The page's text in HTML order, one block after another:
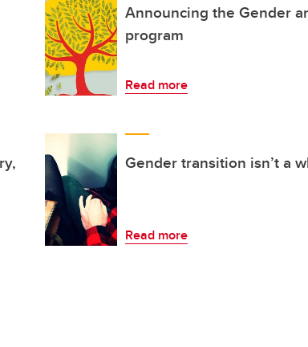
Announcing the Gender
program
Read more
Gender transition isn’t a
Read more